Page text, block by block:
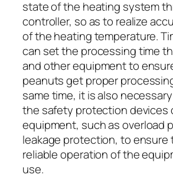
state of the heating system
controller, so as to realize
of the heating temperature.
can set the processing time
and other equipment to
peanuts get proper
same time, it is also
the safety protection devices
equipment, such as overload
leakage protection, to ensure
reliable operation of the
use.